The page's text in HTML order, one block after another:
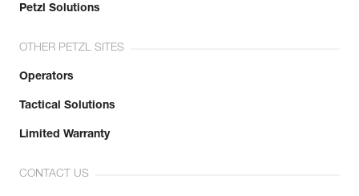
Petzl Solutions
OTHER PETZL SITES
Operators
Tactical Solutions
Limited Warranty
CONTACT US